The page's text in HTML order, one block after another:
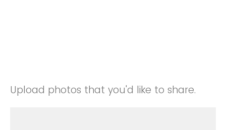
Upload photos that you'd like to share.